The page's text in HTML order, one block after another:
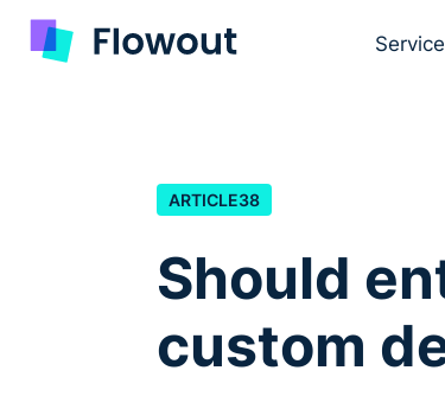
ARTICLE38
Should
custom